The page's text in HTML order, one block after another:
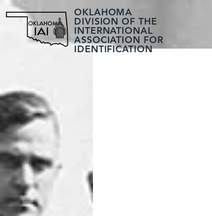
OKLAHOMA
DIVISION OF THE
INTERNATIONAL
ASSOCIATION FOR
IDENTIFICATION